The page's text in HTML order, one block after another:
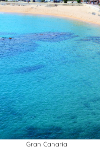
Gran Canaria